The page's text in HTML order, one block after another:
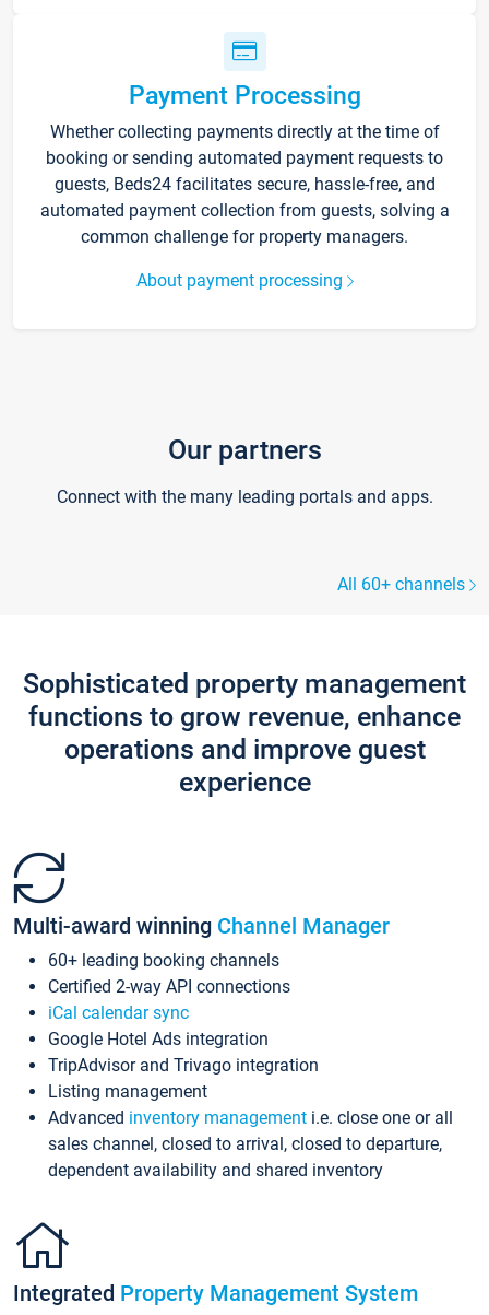
Payment Processing
Whether collecting payments directly at the time of
booking or sending automated payment requests to
guests, Beds24 facilitates secure, hassle-free, and
automated payment collection from guests, solving a
common challenge for property managers.
About payment processing
Our partners
Connect with the many leading portals and apps.
All 60+ channels
Sophisticated property management
functions to grow revenue, enhance
operations and improve guest
experience
Multi-award winning Channel Manager
60+ leading booking channels
Certified 2-way API connections
iCal calendar sync
Google Hotel Ads integration
TripAdvisor and Trivago integration
Listing management
Advanced inventory management i.e. close one or all
sales channel, closed to arrival, closed to departure,
dependent availability and shared inventory
Integrated Property Management System